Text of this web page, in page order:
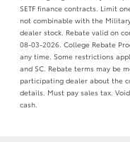
SETF finance contracts. Limit
not combinable with the
dealer stock. Rebate valid on
08-03-2026. College Rebate
any time. Some restrictions
and SC. Rebate terms may be
participating dealer about the
details. Must pay sales tax.
cash.